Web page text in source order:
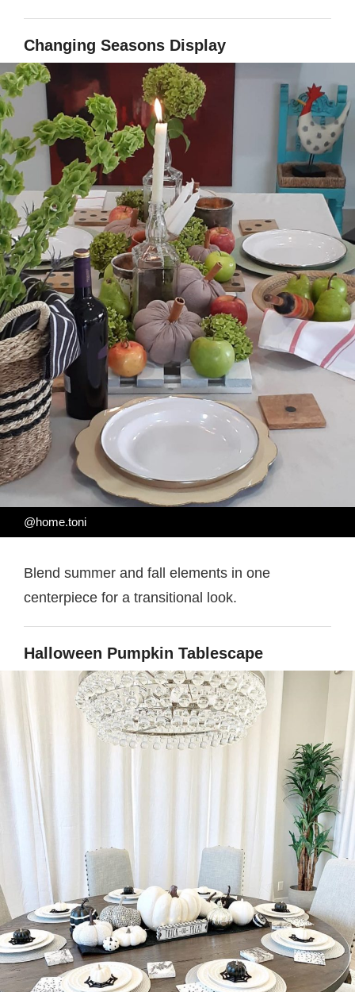
Changing Seasons Display
@home.toni
Blend summer and fall elements in one
centerpiece for a transitional look.
Halloween Pumpkin Tablescape